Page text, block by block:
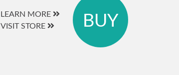
LEARN MORE
VISIT STORE
BUY